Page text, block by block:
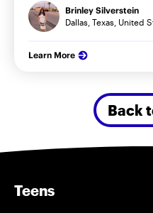
Brinley Silverstein
Dallas, Texas, United
Learn More
Back
Teens